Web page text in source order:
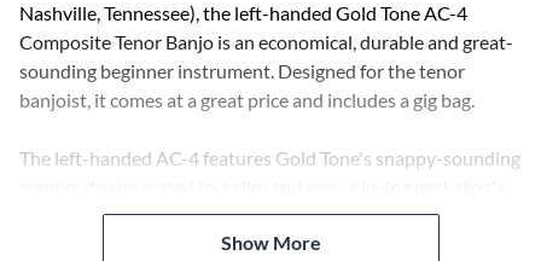
Nashville, Tennessee), the left-handed Gold Tone AC-4
Composite Tenor Banjo is an economical, durable and great-
sounding beginner instrument. Designed for the tenor
banjoist, it comes at a great price and includes a gig bag.
The left-handed AC-4 features Gold Tone's snappy-sounding
equipped with Gold Tone's patented Zero Glide nut. The AC-
4 weighs in at less than four pounds and is the perfect choice
Show More